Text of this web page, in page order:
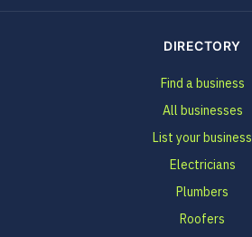
DIRECTORY
Find a business
All businesses
List your business
Electricians
Plumbers
Roofers